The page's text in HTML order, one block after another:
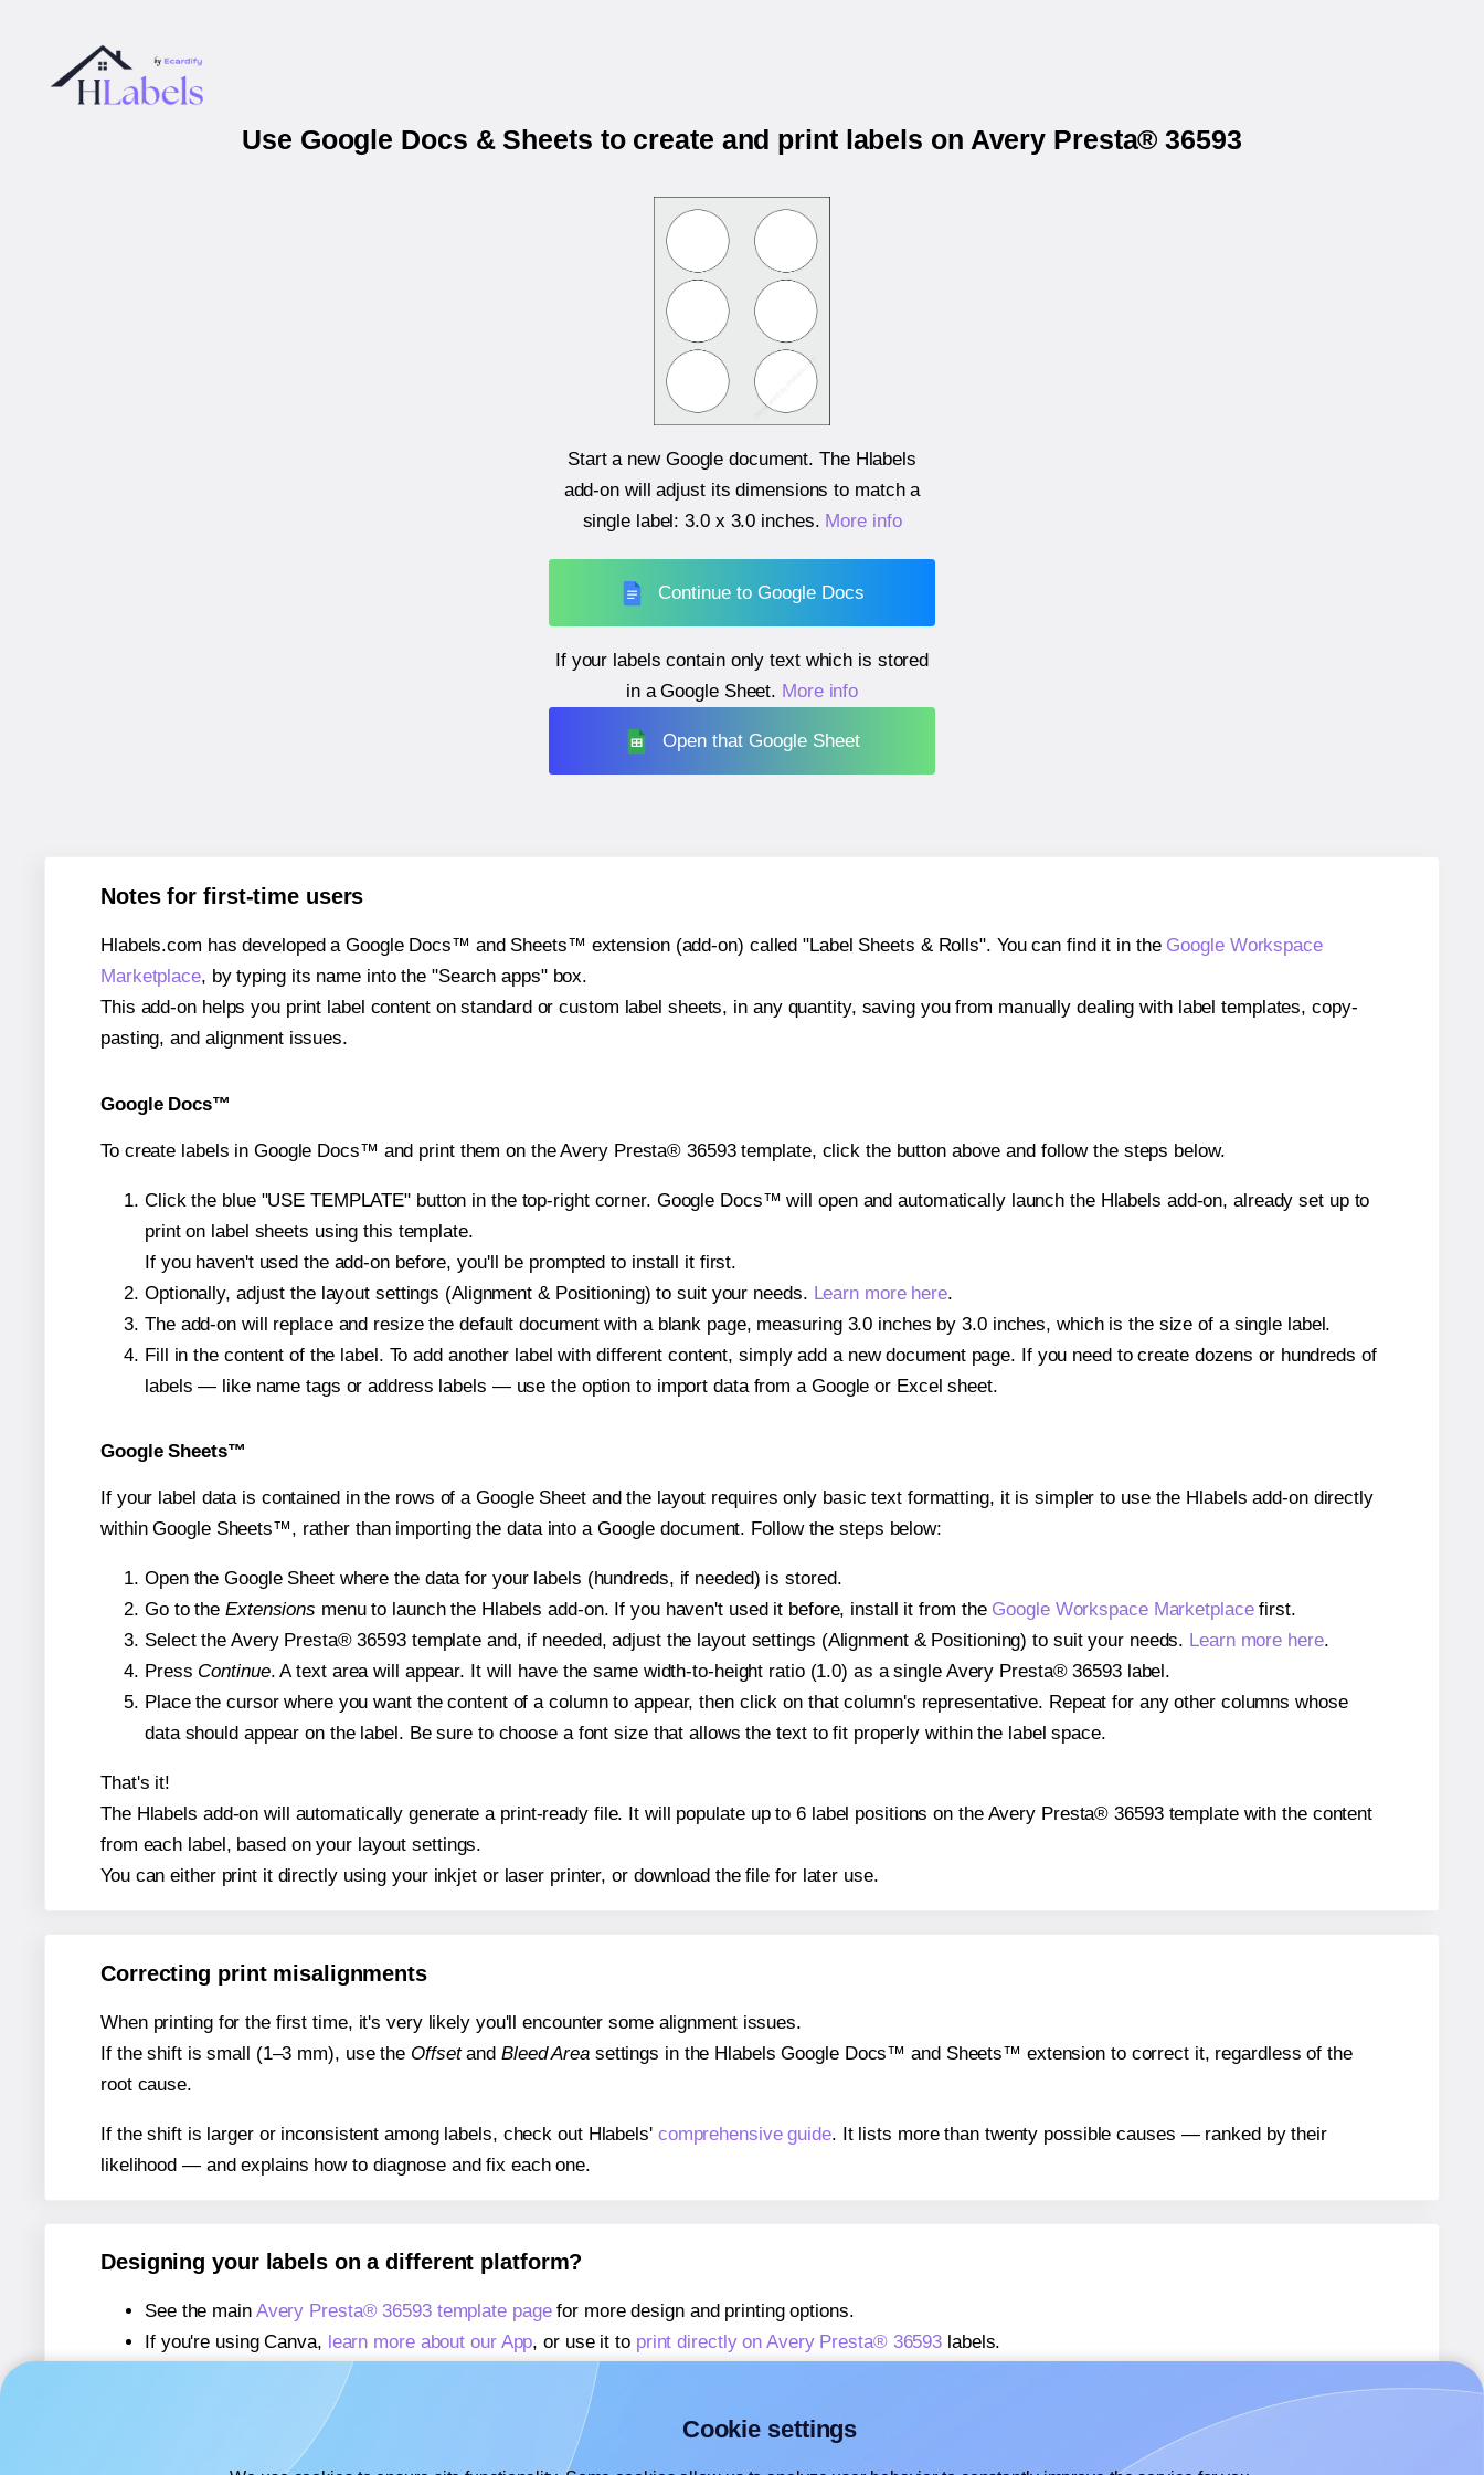
Use Google Docs & Sheets to create and print labels on Avery Presta® 36593
Start a new Google document. The Hlabels
add-on will adjust its dimensions to match a
single label:3.0 x 3.0 inches. More info
Continue to Google Docs
If your labels contain only text which is stored
in a Google Sheet. More info
Open that Google Sheet
Notes for first-time users
Hlabels.com has developed a Google Docs™ and Sheets™ extension (add-on) called "Label Sheets & Rolls". You can find it in the Google Workspace
Marketplace, by typing its name into the "Search apps" box.
This add-on helps you print label content on standard or custom label sheets, in any quantity, saving you from manually dealing with label templates, copy-
pasting, and alignment issues.
Google Docs™
To create labels in Google Docs™ and print them on the Avery Presta® 36593 template, click the button above and follow the steps below.
Click the blue "USE TEMPLATE" button in the top-right corner. Google Docs™ will open and automatically launch the Hlabels add-on, already set up to
print on label sheets using this template.
If you haven't used the add-on before, you'll be prompted to install it first.
Optionally, adjust the layout settings (Alignment & Positioning) to suit your needs. Learn more here.
The add-on will replace and resize the default document with a blank page, measuring 3.0 inches by 3.0 inches, which is the size of a single label.
Fill in the content of the label. To add another label with different content, simply add a new document page. If you need to create dozens or hundreds of
labels — like name tags or address labels — use the option to import data from a Google or Excel sheet.
Google Sheets™
If your label data is contained in the rows of a Google Sheet and the layout requires only basic text formatting, it is simpler to use the Hlabels add-on directly
within Google Sheets™, rather than importing the data into a Google document. Follow the steps below:
Open the Google Sheet where the data for your labels (hundreds, if needed) is stored.
Go to the Extensions menu to launch the Hlabels add-on. If you haven't used it before, install it from the Google Workspace Marketplacefirst.
Select the Avery Presta® 36593 template and, if needed, adjust the layout settings (Alignment & Positioning) to suit your needs. Learn more here.
Press Continue. A text area will appear. It will have the same width-to-height ratio (1.0) as a single Avery Presta® 36593 label.
Place the cursor where you want the content of a column to appear, then click on that column's representative. Repeat for any other columns whose
data should appear on the label. Be sure to choose a font size that allows the text to fit properly within the label space.
That's it!
The Hlabels add-on will automatically generate a print-ready file. It will populate up to 6 label positions on the Avery Presta® 36593 template with the content
from each label, based on your layout settings.
You can either print it directly using your inkjet or laser printer, or download the file for later use.
Correcting print misalignments
When printing for the first time, it's very likely you'll encounter some alignment issues.
If the shift is small (1–3 mm), use the Offsetand Bleed Areasettings in the Hlabels Google Docs™ and Sheets™ extension to correct it, regardless of the
root cause.
If the shift is larger or inconsistent among labels, check out Hlabels' comprehensive guide. It lists more than twenty possible causes — ranked by their
likelihood — and explains how to diagnose and fix each one.
Designing your labels on a different platform?
See the main Avery Presta® 36593 template pagefor more design and printing options.
If you're using Canva, learn more about our App, or use it to print directly on Avery Presta® 36593 labels.
If you're using Microsoft Word,
learn more about our Add-in
If you're using Adobe Express,
learn more about our Add-on
Cookie settings